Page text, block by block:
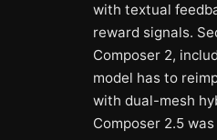
with textual
reward signals.
Composer 2,
model has to
with dual-mesh
Composer 2.5